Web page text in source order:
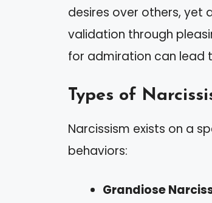
desires over others, yet
validation through
for admiration can lead
Types of
Narcissism exists on a
behaviors:
Grandiose